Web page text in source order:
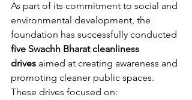
As part of its commitment to social and
environmental development, the
foundation has successfully conducted
five Swachh Bharat cleanliness
drives aimed at creating awareness and
promoting cleaner public spaces.
These drives focused on: